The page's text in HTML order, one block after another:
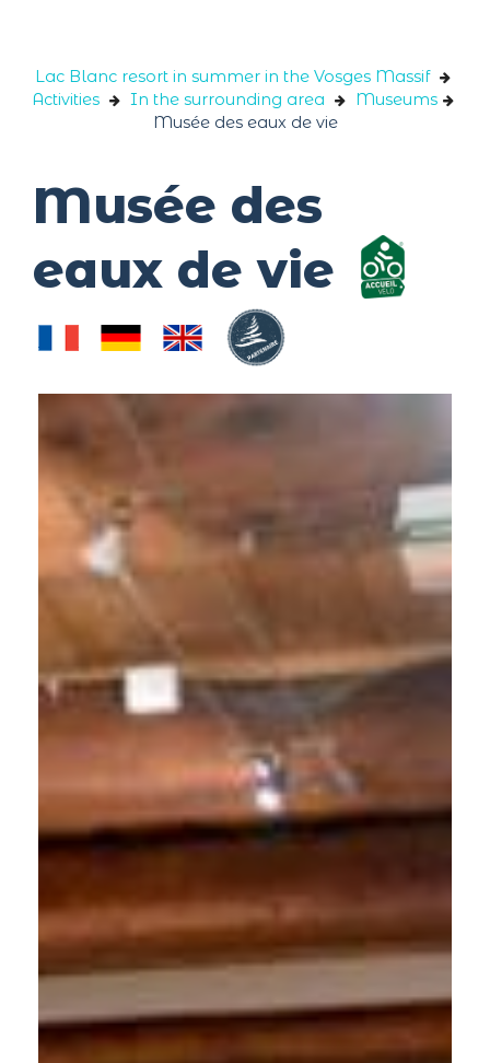
Lac Blanc resort in summer in the Vosges Massif
Activities
In the surrounding area
Museums
Musée des eaux de vie
Musée des
eaux de vie